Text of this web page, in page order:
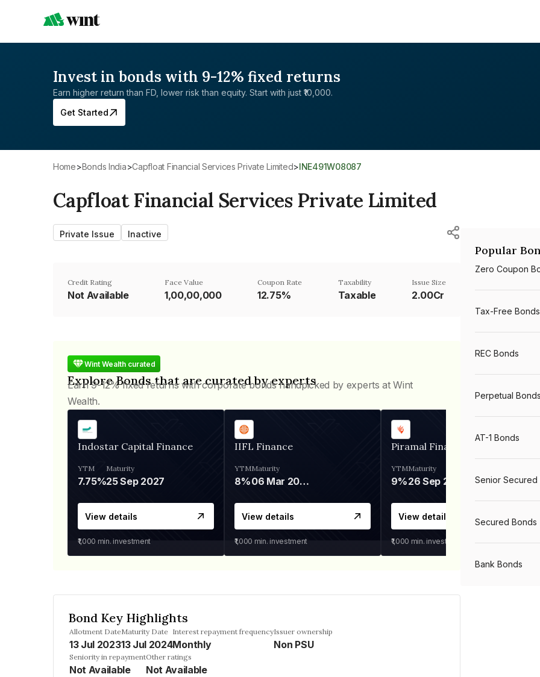
Invest in bonds with 9-12% fixed returns
Earn higher return than FD, lower risk than equity. Start with just ₹10,000.
Get Started
Home> Bonds India> Capfloat Financial Services Private Limited> INE491W08087
Capfloat Financial Services Private Limited
Private Issue Inactive
Credit Rating
Not Available
Face Value
₹1,00,00,000
Coupon Rate
12.75%
Taxability
Taxable
Issue Size
2.00Cr
Wint Wealth curated
Explore Bonds that are curated by experts
Earn 9-12% fixed returns with corporate bonds handpicked by experts at Wint
Wealth.
Indostar Capital Finance
YTM
7.75%
Maturity
25 Sep 2027
View details
₹1,000 min. investment
IIFL Finance
YTM
8%
Maturity
06 Mar 2028
View details
₹1,000 min. investment
Piramal Finance
YTM
9%
Maturity
26 Sep 2031
View details
₹1,000 min. investment
Bond Key Highlights
Allotment Date
13 Jul 2023
Maturity Date
13 Jul 2024
Interest repayment frequency
Monthly
Issuer ownership
Non PSU
Seniority in repayment
Not Available
Other ratings
Not Available
Popular
Zero Coupon
Tax-Free Bonds
REC Bonds
Perpetual Bonds
AT-1 Bonds
Senior Secured
Secured Bonds
Bank Bonds